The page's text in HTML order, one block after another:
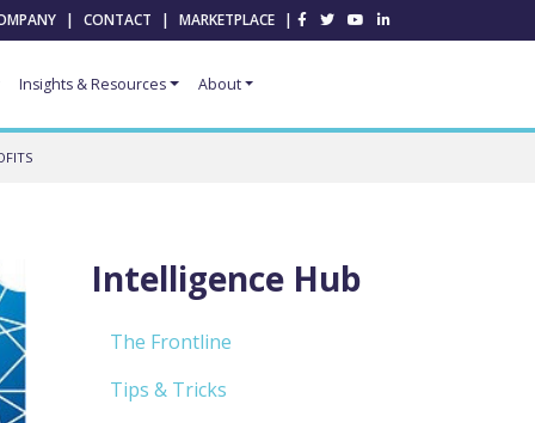
| CONTACT | MARKETPLACE |
Insights & Resources About
Intelligence Hub
The Frontline
Tips & Tricks